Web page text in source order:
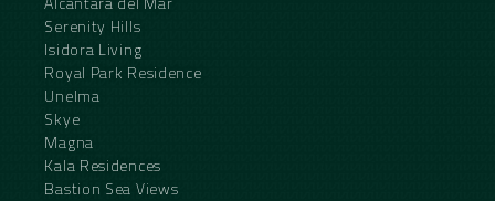
Serenity Hills
Isidora Living
Royal Park Residence
Unelma
Skye
Magna
Kala Residences
Bastion Sea Views